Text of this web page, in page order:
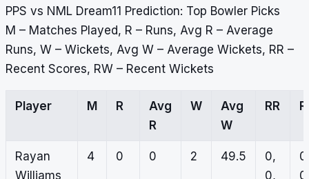
PPS vs NML Dream11 Prediction: Top Bowler Picks
M – Matches Played, R – Runs, Avg R – Average
Runs, W – Wickets, Avg W – Average Wickets, RR –
Recent Scores, RW – Recent Wickets
Player M R
Avg
R
W
Avg
W
RR
Rayan
Williams
4 0 0 2 49.5
0,
0,